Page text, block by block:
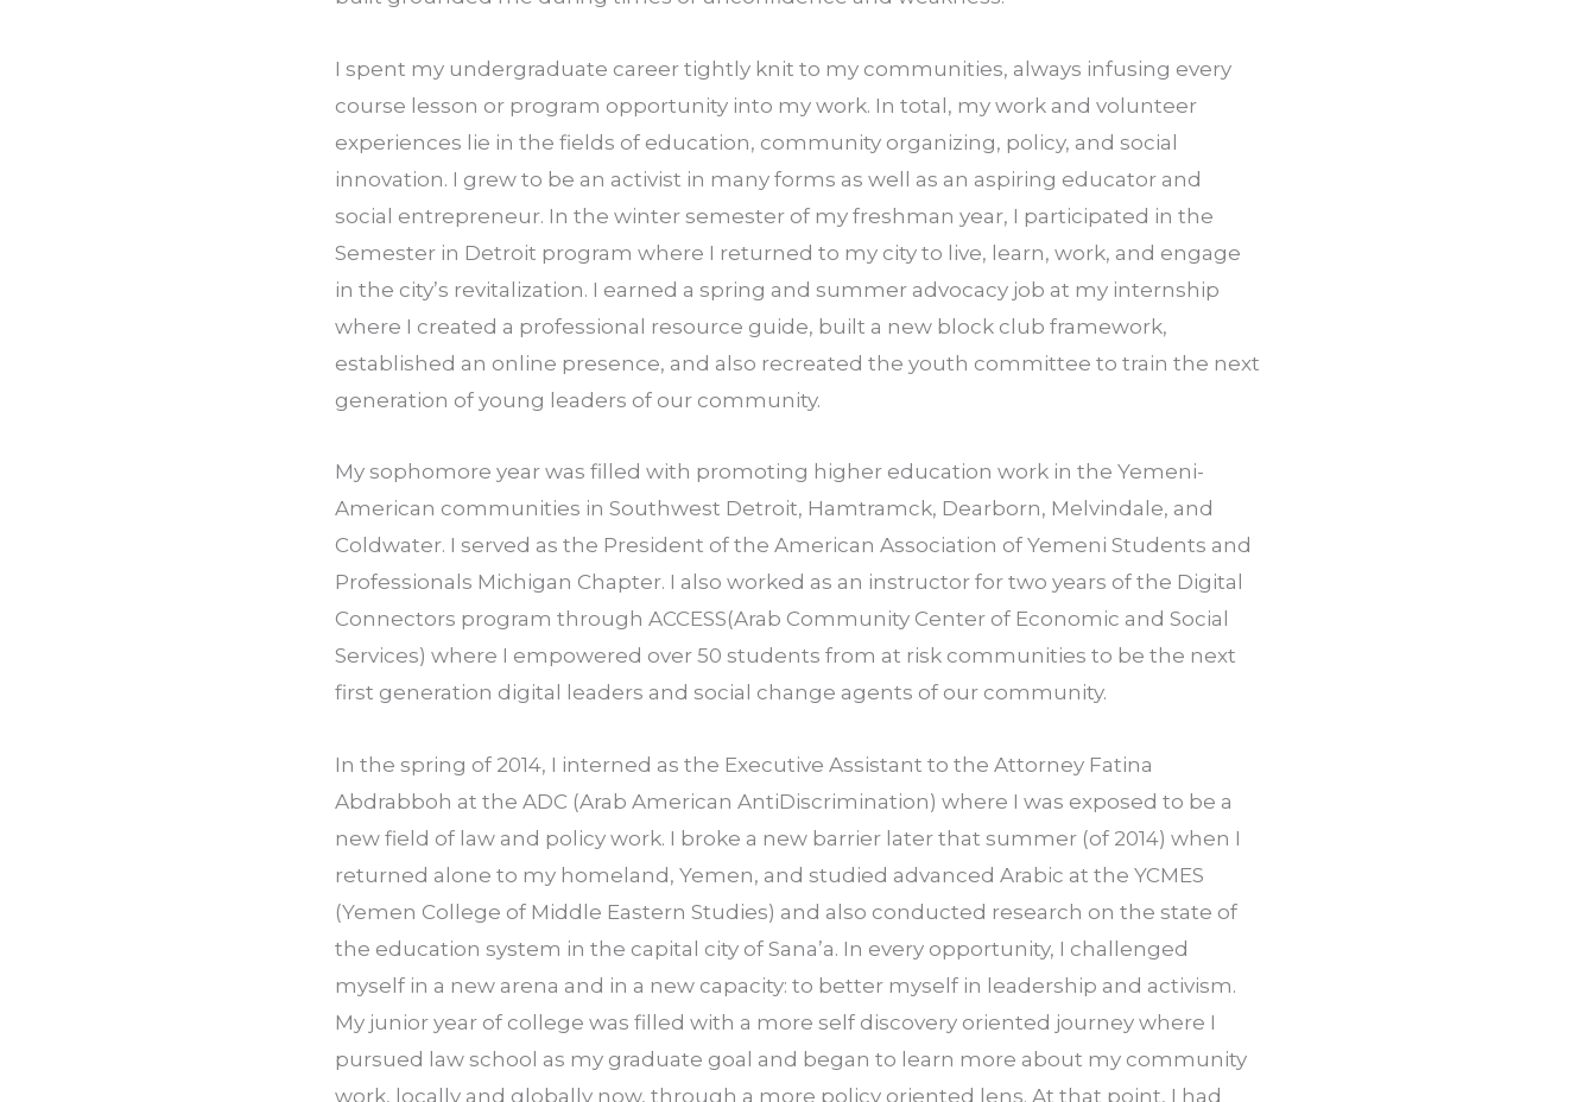
I spent my undergraduate career tightly knit to my communities, always infusing every
course lesson or program opportunity into my work. In total, my work and volunteer
experiences lie in the fields of education, community organizing, policy, and social
innovation. I grew to be an activist in many forms as well as an aspiring educator and
social entrepreneur. In the winter semester of my freshman year, I participated in the
Semester in Detroit program where I returned to my city to live, learn, work, and engage
in the city’s revitalization. I earned a spring and summer advocacy job at my internship
where I created a professional resource guide, built a new block club framework,
established an online presence, and also re­created the youth committee to train the next
generation of young leaders of our community.
My sophomore year was filled with promoting higher education work in the Yemeni­-
American communities in Southwest Detroit, Hamtramck, Dearborn, Melvindale, and
Coldwater. I served as the President of the American Association of Yemeni Students and
Professionals­ Michigan Chapter. I also worked as an instructor for two years of the Digital
Connectors program through ACCESS(Arab Community Center of Economic and Social
Services) where I empowered over 50 students from at­ risk communities to be the next
first generation digital leaders and social change agents of our community.
In the spring of 2014, I interned as the Executive Assistant to the Attorney Fatina
Abdrabboh at the ADC (Arab American Anti­Discrimination) where I was exposed to be a
new field of law and policy work. I broke a new barrier later that summer (of 2014) when I
returned alone to my homeland, Yemen, and studied advanced Arabic at the YCMES
(Yemen College of Middle Eastern Studies) and also conducted research on the state of
the education system in the capital city of Sana’a. In every opportunity, I challenged
myself in a new arena and in a new capacity: to better myself in leadership and activism.
My junior year of college was filled with a more self­ discovery oriented journey where I
pursued law school as my graduate goal and began to learn more about my community
work, locally and globally now, through a more policy ­oriented lens. At that point, I had